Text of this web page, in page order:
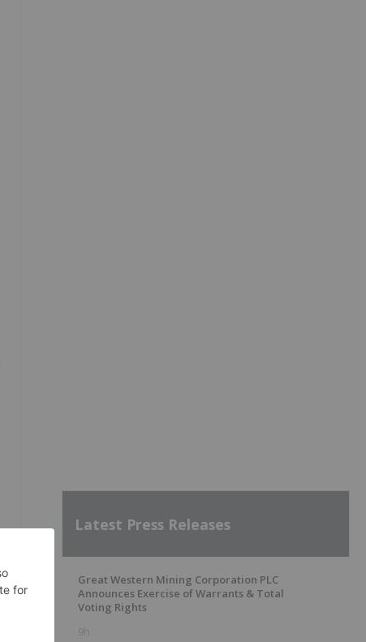
Latest Press Releases
Great Western Mining Corporation PLC
Announces Exercise of Warrants & Total
Voting Rights
9h